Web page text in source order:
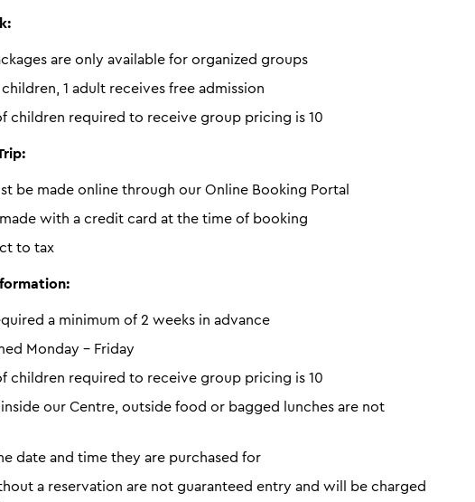
are only available for organized groups
1 adult receives free admission
children required to receive group pricing is 10
be made online through our Online Booking Portal
with a credit card at the time of booking
to tax
a minimum of 2 weeks in advance
Monday - Friday
children required to receive group pricing is 10
our Centre, outside food or bagged lunches are not
date and time they are purchased for
a reservation are not guaranteed entry and will be charged